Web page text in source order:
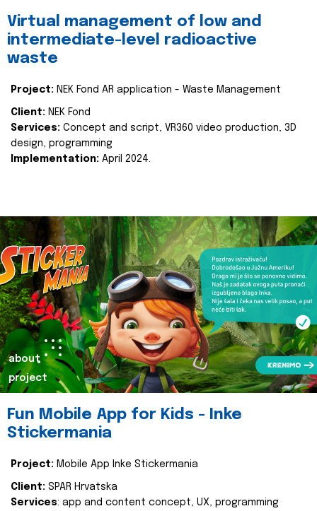
Virtual management of low and
intermediate-level radioactive
waste
Project: NEK Fond AR application - Waste Management
Client: NEK Fond
Services: Concept and script, VR360 video production, 3D
design, programming
Implementation: April 2024.
about
project
Fun Mobile App for Kids - Inke
Stickermania
Project: Mobile App Inke Stickermania
Client: SPAR Hrvatska
Services: app and content concept, UX, programming